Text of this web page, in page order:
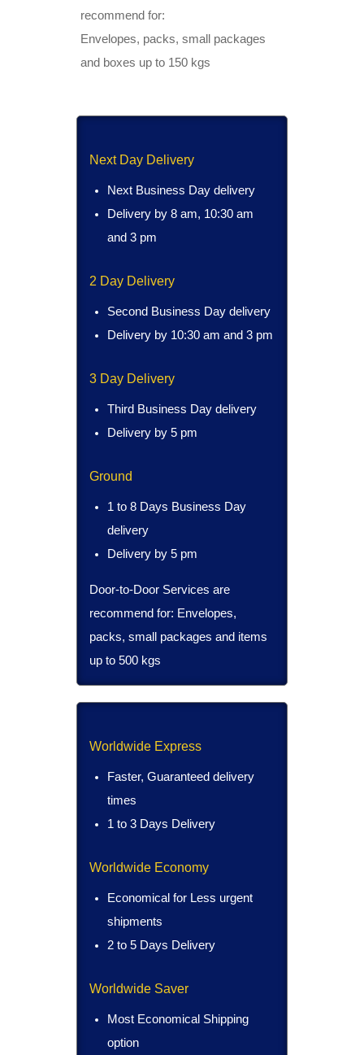
recommend for:
Envelopes, packs, small packages
and boxes up to 150 kgs
Next Day Delivery
Next Business Day delivery
Delivery by 8 am, 10:30 am
and 3 pm
2 Day Delivery
Second Business Day delivery
Delivery by 10:30 am and 3 pm
3 Day Delivery
Third Business Day delivery
Delivery by 5 pm
Ground
1 to 8 Days Business Day
delivery
Delivery by 5 pm
Door-to-Door Services are
recommend for: Envelopes,
packs, small packages and items
up to 500 kgs
Worldwide Express
Faster, Guaranteed delivery
times
1 to 3 Days Delivery
Worldwide Economy
Economical for Less urgent
shipments
2 to 5 Days Delivery
Worldwide Saver
Most Economical Shipping
option